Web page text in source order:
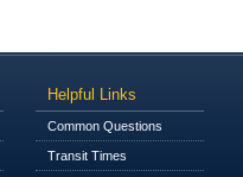
Helpful Links
Common Questions
Transit Times